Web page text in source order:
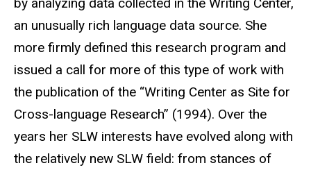
an unusually rich language data source. She
more firmly defined this research program and
issued a call for more of this type of work with
the publication of the “Writing Center as Site for
Cross-language Research” (1994). Over the
years her SLW interests have evolved along with
the relatively new SLW field: from stances of